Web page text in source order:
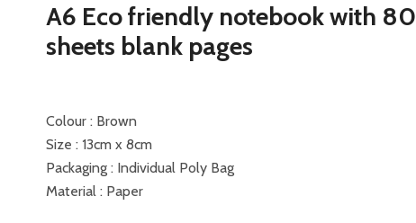
A6 Eco friendly notebook with 80
sheets blank pages
Colour : Brown
Size : 13cm x 8cm
Packaging : Individual Poly Bag
Material : Paper